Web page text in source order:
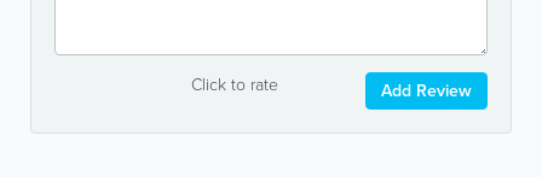
Click to rate Add Review